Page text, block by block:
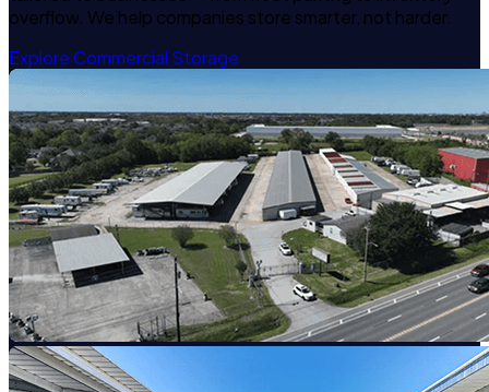
overflow. We help companies store smarter, not harder.
Explore Commercial Storage